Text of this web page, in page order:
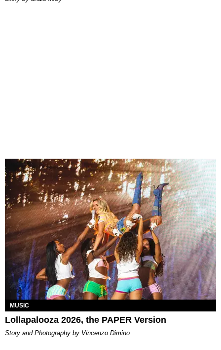
MUSIC
Lollapalooza 2026, the PAPER Version
Story and Photography by Vincenzo Dimino